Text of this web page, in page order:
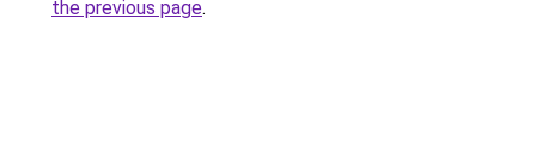
the previous page.